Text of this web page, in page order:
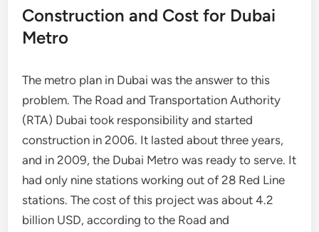
Construction and Cost for Dubai
Metro
The metro plan in Dubai was the answer to this
problem. The Road and Transportation Authority
(RTA) Dubai took responsibility and started
construction in 2006. It lasted about three years,
and in 2009, the Dubai Metro was ready to serve. It
had only nine stations working out of 28 Red Line
stations. The cost of this project was about 4.2
billion USD, according to the Road and